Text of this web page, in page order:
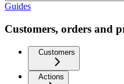
Guides
Customers, orders and
Customers
Actions